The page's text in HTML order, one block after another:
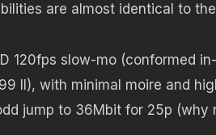
are almost identical to
120fps slow-mo (conformed
II), with minimal moire and
jump to 36Mbit for 25p (why